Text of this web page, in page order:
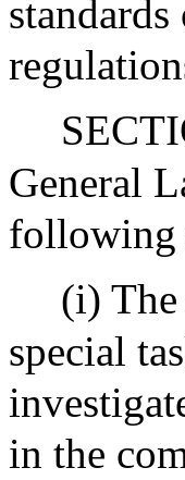
General
following
(i)
special
in the